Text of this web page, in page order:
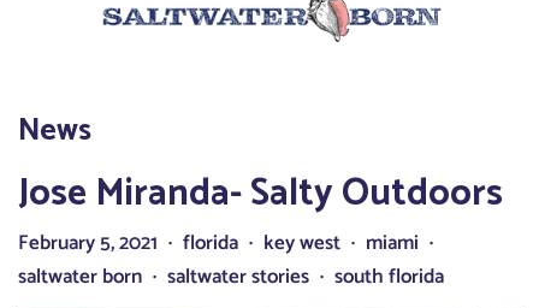
News
Jose Miranda- Salty Outdoors
February 5, 2021 • florida • key west • miami •
saltwater born • saltwater stories • south florida